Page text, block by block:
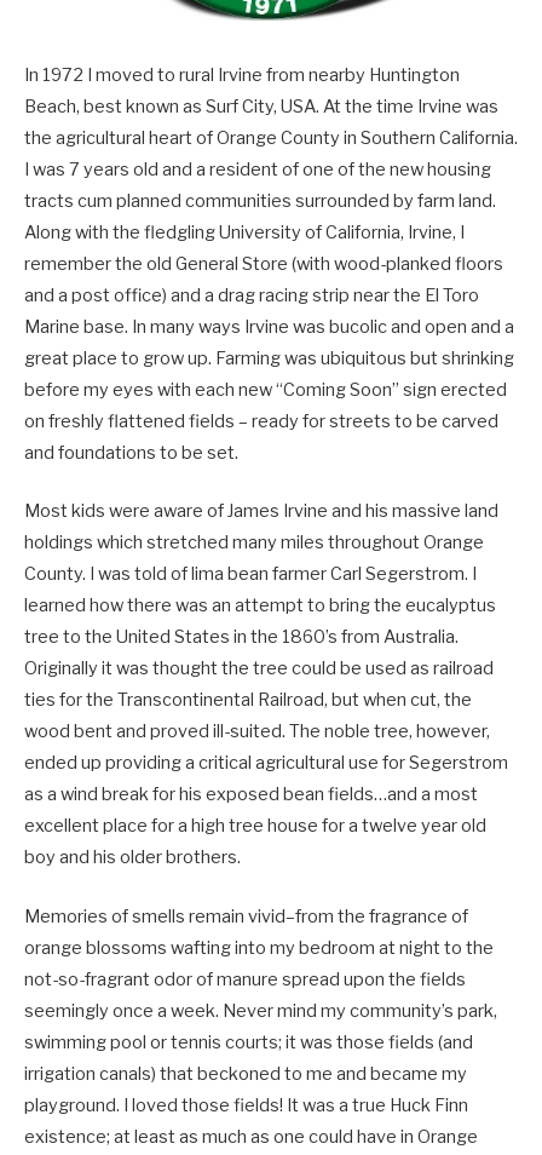
In 1972 I moved to rural Irvine from nearby Huntington
Beach, best known as Surf City, USA. At the time Irvine was
the agricultural heart of Orange County in Southern California.
I was 7 years old and a resident of one of the new housing
tracts cum planned communities surrounded by farm land.
Along with the fledgling University of California, Irvine, I
remember the old General Store (with wood-planked floors
and a post office) and a drag racing strip near the El Toro
Marine base. In many ways Irvine was bucolic and open and a
great place to grow up. Farming was ubiquitous but shrinking
before my eyes with each new “Coming Soon” sign erected
on freshly flattened fields – ready for streets to be carved
and foundations to be set.
Most kids were aware of James Irvine and his massive land
holdings which stretched many miles throughout Orange
County. I was told of lima bean farmer Carl Segerstrom. I
learned how there was an attempt to bring the eucalyptus
tree to the United States in the 1860’s from Australia.
Originally it was thought the tree could be used as railroad
ties for the Transcontinental Railroad, but when cut, the
wood bent and proved ill-suited. The noble tree, however,
ended up providing a critical agricultural use for Segerstrom
as a wind break for his exposed bean fields…and a most
excellent place for a high tree house for a twelve year old
boy and his older brothers.
Memories of smells remain vivid–from the fragrance of
orange blossoms wafting into my bedroom at night to the
not-so-fragrant odor of manure spread upon the fields
seemingly once a week. Never mind my community’s park,
swimming pool or tennis courts; it was those fields (and
irrigation canals) that beckoned to me and became my
playground. I loved those fields! It was a true Huck Finn
existence; at least as much as one could have in Orange